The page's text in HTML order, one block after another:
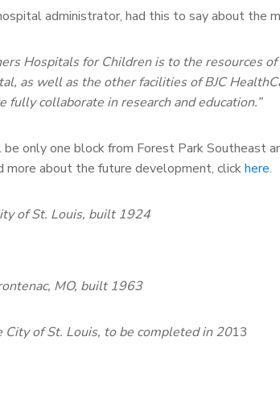
hospital administrator, had this to say about the
Hospitals for Children is to the resources
as well as the other facilities of BJC
fully collaborate in research and education.”
only one block from Forest Park Southeast
more about the future development, clickhere.
of St. Louis, built 1924
MO, built 1963
of St. Louis, to be completed in 2013